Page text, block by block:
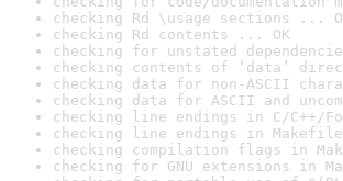
checking Rd \usage sections ...
checking Rd contents ... OK
checking for unstated
checking contents of ‘data’
checking data for non-ASCII
checking data for ASCII and
checking line endings in C/C++/
checking line endings in
checking compilation flags in
checking for GNU extensions in